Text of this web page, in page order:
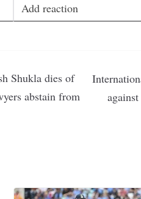
Add reaction
Shukla dies of
abstain from